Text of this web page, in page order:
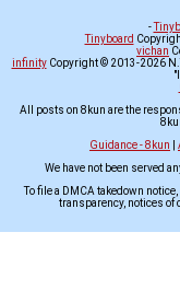
-
Tinyboard
vichan
infinityCopyright © 2013-2026
All posts on 8kun are the
Guidance - 8kun
We have not been served
To file a DMCA takedown notice,
transparency, notices